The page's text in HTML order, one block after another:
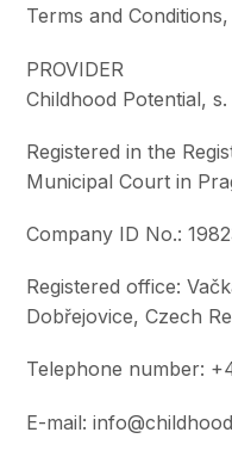
Terms and
PROVIDER
Childhood Potential, s.
Registered in the
Municipal Court in
Company ID No.:
Registered office:
Dobřejovice, Czech
Telephone number:
E-mail: